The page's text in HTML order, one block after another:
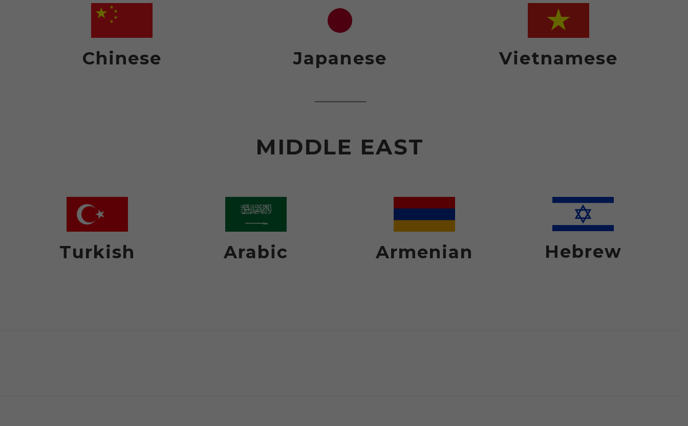
Chinese Japanese Vietnamese
MIDDLE EAST
Turkish Arabic Armenian Hebrew